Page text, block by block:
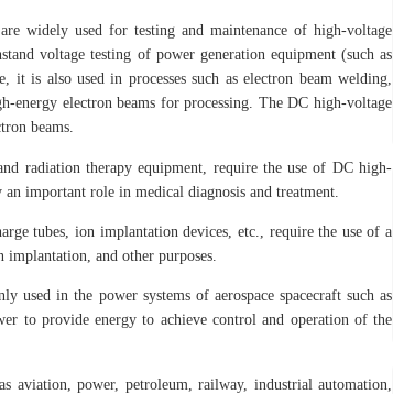
are widely used for testing and maintenance of high-voltage
voltage testing of power generation equipment (such as
it is also used in processes such as electron beam welding,
energy electron beams for processing. The DC high-voltage
beams.
radiation therapy equipment, require the use of DC high-
important role in medical diagnosis and treatment.
tubes, ion implantation devices, etc., require the use of a
and other purposes.
used in the power systems of aerospace spacecraft such as
to provide energy to achieve control and operation of the
aviation, power, petroleum, railway, industrial automation,